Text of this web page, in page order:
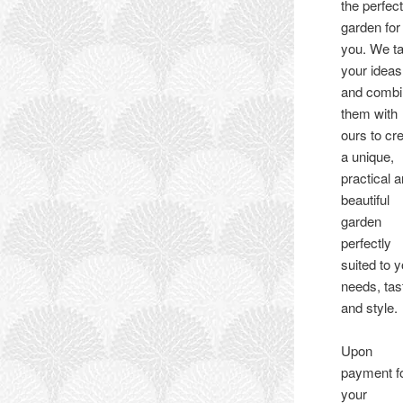
the perfect
garden for
you. We
your ideas
and
them with
ours to
a unique,
practical
beautiful
garden
perfectly
suited to
needs,
and style.
Upon
payment
your